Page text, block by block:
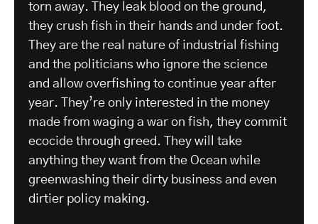
torn away. They leak blood on the ground,
they crush fish in their hands and under foot.
They are the real nature of industrial fishing
and the politicians who ignore the science
and allow overfishing to continue year after
year. They’re only interested in the money
made from waging a war on fish, they commit
ecocide through greed. They will take
anything they want from the Ocean while
greenwashing their dirty business and even
dirtier policy making.